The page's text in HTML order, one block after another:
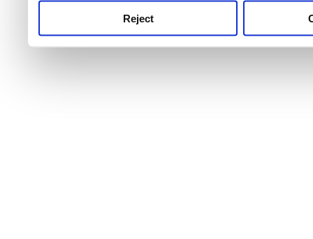
Reject